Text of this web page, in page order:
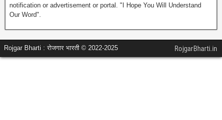
notification or advertisement or portal. "I Hope You Will Understand
Our Word".
Rojgar Bharti : रोजगार भारती © 2022-2025 RojgarBharti.in